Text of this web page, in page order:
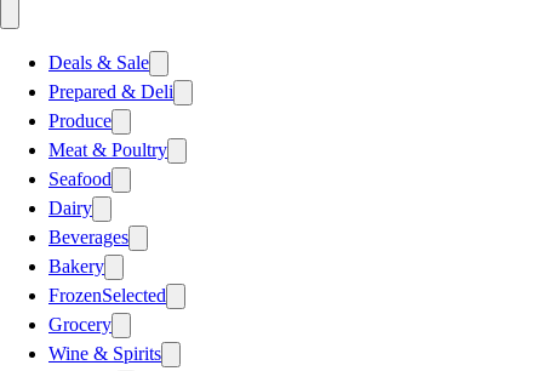
Deals & Sale
Prepared & Deli
Produce
Meat & Poultry
Seafood
Dairy
Beverages
Bakery
FrozenSelected
Grocery
Wine & Spirits